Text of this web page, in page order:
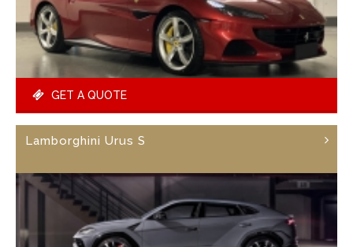
GET A QUOTE
Lamborghini Urus S